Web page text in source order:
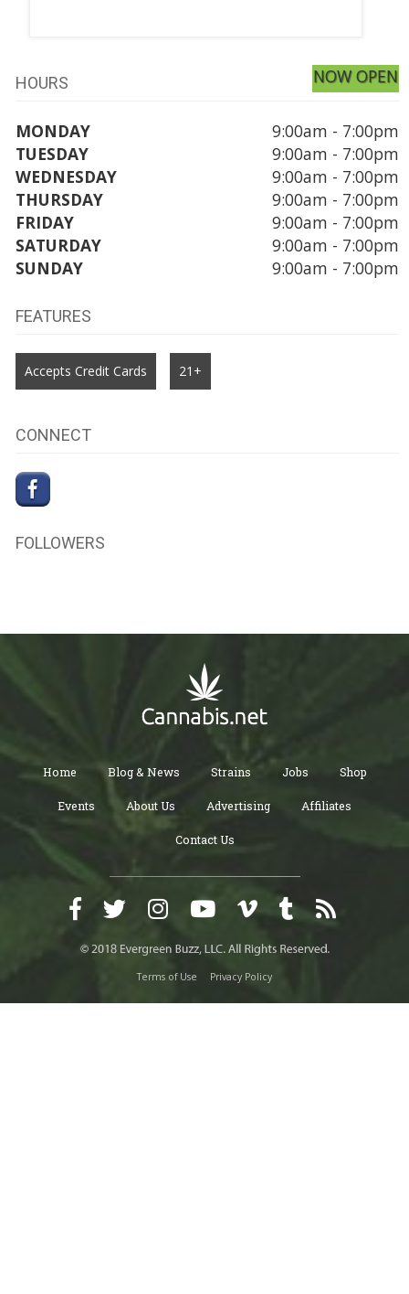
HOURS NOW OPEN
MONDAY
9:00am - 7:00pm
TUESDAY
9:00am - 7:00pm
WEDNESDAY
9:00am - 7:00pm
THURSDAY
9:00am - 7:00pm
FRIDAY
9:00am - 7:00pm
SATURDAY
9:00am - 7:00pm
SUNDAY
9:00am - 7:00pm
FEATURES
Accepts Credit Cards 21+
CONNECT
FOLLOWERS
Home Blog & News Strains Jobs Shop
Events About Us Advertising Affiliates
Contact Us
Terms of Use Privacy Policy